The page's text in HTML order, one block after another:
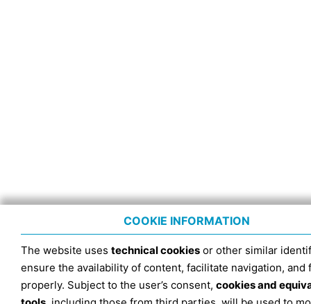
COOKIE INFORMATION
The website uses technical cookies or other similar
ensure the availability of content, facilitate navigation, and
properly. Subject to the user’s consent, cookies and